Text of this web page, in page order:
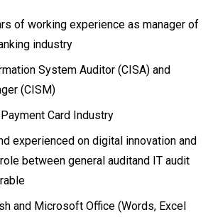
of working experience as manager of
industry
System Auditor (CISA) and
(CISM)
Card Industry
experienced on digital innovation and
between general auditand IT audit
and Microsoft Office (Words, Excel